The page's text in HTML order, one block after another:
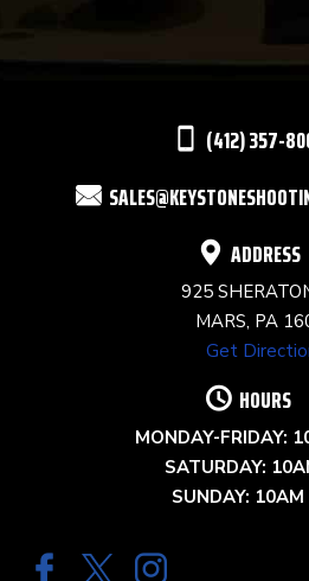
(412) 357-
ADDRESS
925
MARS, PA
Get
HOURS
MONDAY-FRIDAY:
SATURDAY:
SUNDAY: